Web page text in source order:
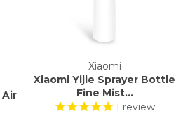
Air
Xiaomi
Xiaomi Yijie Sprayer Bottle
Fine Mist...
1 review